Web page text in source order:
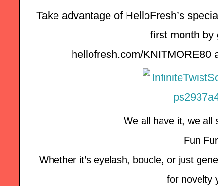
Take advantage of HelloFresh’s
first month by
hellofresh.com/KNITMORE80
We all have it, we all
Fun
Whether it’s eyelash, boucle, or just
for novelty